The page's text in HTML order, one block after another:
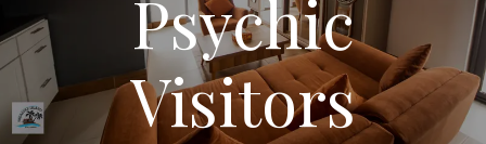
Psychic
Visitors